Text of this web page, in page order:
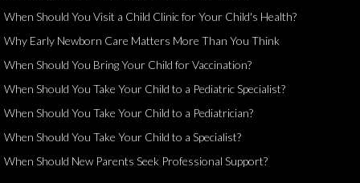
When Should You Visit a Child Clinic for Your Child's Health?
Why Early Newborn Care Matters More Than You Think
When Should You Bring Your Child for Vaccination?
When Should You Take Your Child to a Pediatric Specialist?
When Should You Take Your Child to a Pediatrician?
When Should You Take Your Child to a Specialist?
When Should New Parents Seek Professional Support?